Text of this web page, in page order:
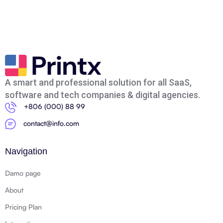
A smart and professional solution for all SaaS,
software and tech companies & digital agencies.
+806 (000) 88 99
contact@info.com
Navigation
Damo page
About
Pricing Plan